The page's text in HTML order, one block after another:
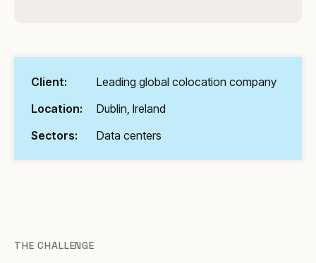
Client:
Leading global colocation company
Location:
Dublin, Ireland
Sectors:
Data centers
THE CHALLENGE